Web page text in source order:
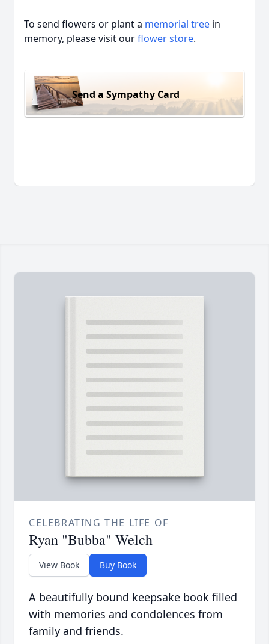
To send flowers or plant a memorial tree in
memory, please visit ourflower store.
Send a Sympathy Card
CELEBRATING THE LIFE OF
Ryan "Bubba" Welch
View Book Buy Book
A beautifully bound keepsake book filled
with memories and condolences from
family and friends.